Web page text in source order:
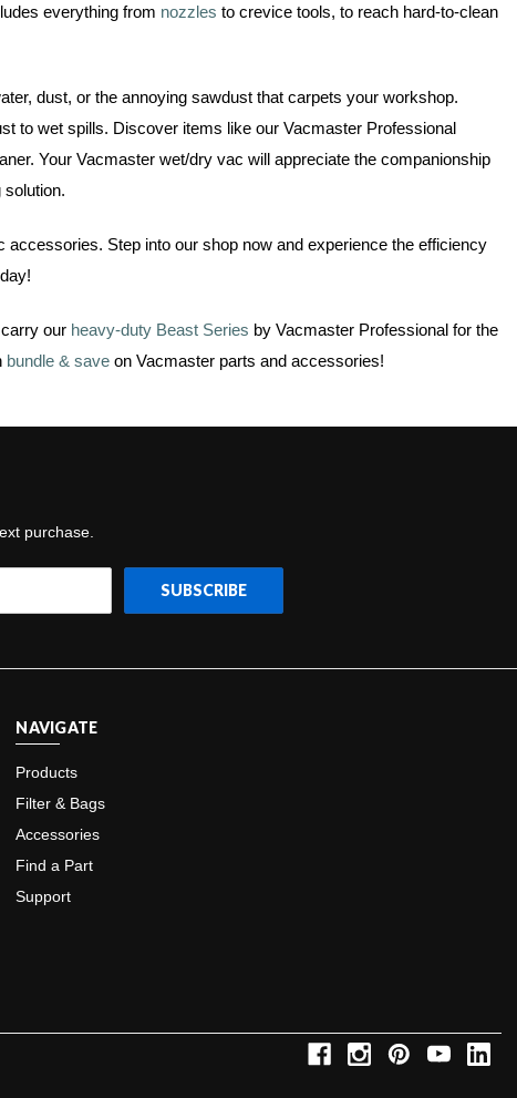
everything from nozzles to crevice tools, to reach hard-to-clean
dust, or the annoying sawdust that carpets your workshop.
to wet spills. Discover items like our Vacmaster Professional
Your Vacmaster wet/dry vac will appreciate the companionship
accessories. Step into our shop now and experience the efficiency
our heavy-duty Beast Series by Vacmaster Professional for the
bundle & save on Vacmaster parts and accessories!
purchase.
NAVIGATE
Products
Filter & Bags
Accessories
Find a Part
Support